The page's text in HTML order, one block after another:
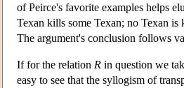
of Peirce's favorite examples helps
Texan kills some Texan; no Texan
The argument's conclusion follows
If for the relation R in question we
easy to see that the syllogism of